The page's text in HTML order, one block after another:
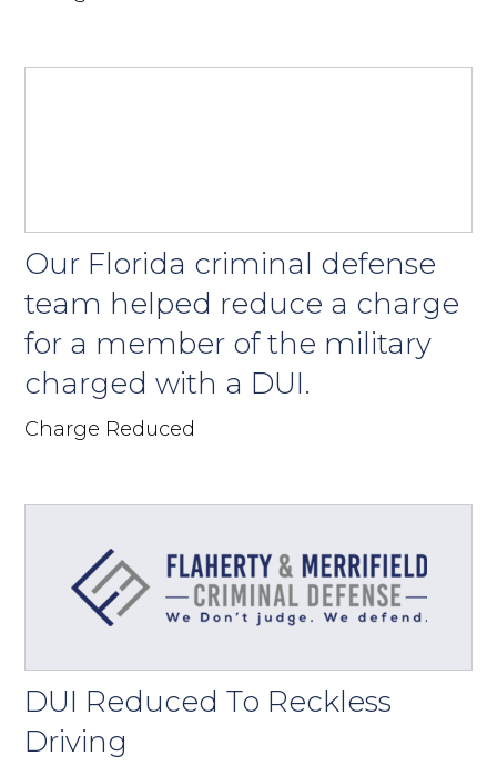
Our Florida criminal defense
team helped reduce a charge
for a member of the military
charged with a DUI.
Charge Reduced
DUI Reduced To Reckless
Driving